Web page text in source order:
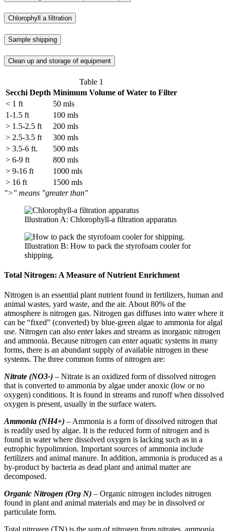
Chlorophyll a filtration
Sample shipping
Clean up and storage of equipment
Table 1
Secchi Depth Minimum Volume of Water to Filter
< 1 ft
50 mls
1-1.5 ft
100 mls
> 1.5-2.5 ft
200 mls
> 2.5-3.5 ft
300 mls
> 3.5-6 ft.
500 mls
> 6-9 ft
800 mls
> 9-16 ft
1000 mls
> 16 ft
1500 mls
">" means "greater than"
Illustration A: Chlorophyll-a filtration apparatus
Illustration B: How to pack the styrofoam cooler for
shipping.
Total Nitrogen: A Measure of Nutrient Enrichment
Nitrogen is an essential plant nutrient found in fertilizers, human and
animal wastes, yard waste, and the air. About 80% of the
atmosphere is nitrogen gas. Nitrogen gas diffuses into water where it
can be “fixed” (converted) by blue-green algae to ammonia for algal
use. Nitrogen can also enter lakes and streams as inorganic nitrogen
and ammonia. Because nitrogen can enter aquatic systems in many
forms, there is an abundant supply of available nitrogen in these
systems. The three common forms of nitrogen are:
Nitrate (NO3-) – Nitrate is an oxidized form of dissolved nitrogen
that is converted to ammonia by algae under anoxic (low or no
oxygen) conditions. It is found in streams and runoff when dissolved
oxygen is present, usually in the surface waters.
Ammonia (NH4+) – Ammonia is a form of dissolved nitrogen that
is readily used by algae. It is the reduced form of nitrogen and is
found in water where dissolved oxygen is lacking such as in a
eutrophic hypolimnion. Important sources of ammonia include
fertilizers and animal manure. In addition, ammonia is produced as a
by-product by bacteria as dead plant and animal matter are
decomposed.
Organic Nitrogen (Org N) – Organic nitrogen includes nitrogen
found in plant and animal materials and may be in dissolved or
particulate form.